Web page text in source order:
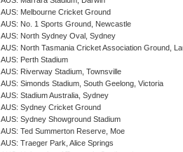
AUS: Melbourne Cricket Ground
AUS: No. 1 Sports Ground, Newcastle
AUS: North Sydney Oval, Sydney
AUS: North Tasmania Cricket Association Ground,
AUS: Perth Stadium
AUS: Riverway Stadium, Townsville
AUS: Simonds Stadium, South Geelong, Victoria
AUS: Stadium Australia, Sydney
AUS: Sydney Cricket Ground
AUS: Sydney Showground Stadium
AUS: Ted Summerton Reserve, Moe
AUS: Traeger Park, Alice Springs